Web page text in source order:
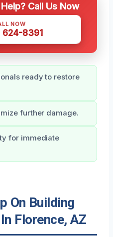
Call Us Now
NOW
8391
ready to restore
further damage.
for immediate
On Building
Florence, AZ